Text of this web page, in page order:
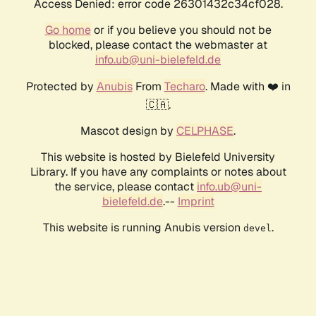
Access Denied: error code 26301432c34cf028.
Go homeor if you believe you should not be
blocked, please contact the webmaster at
info.ub@uni-bielefeld.de
Protected by AnubisFrom Techaro. Made with ❤️ in
🇨🇦.
Mascot design by CELPHASE.
This website is hosted by Bielefeld University
Library. If you have any complaints or notes about
the service, please contact info.ub@uni-
bielefeld.de.-- Imprint
This website is running Anubis version devel .